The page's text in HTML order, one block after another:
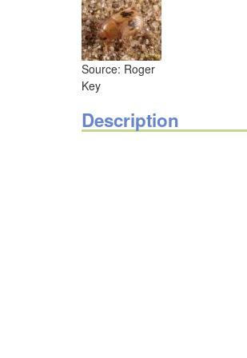
Source: Roger
Key
Description